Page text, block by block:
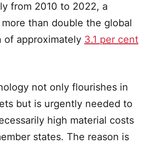
from 2010 to 2022, a
than double the global
of approximately 3.1 per cent
not only flourishes in
but is urgently needed to
high material costs
states. The reason is